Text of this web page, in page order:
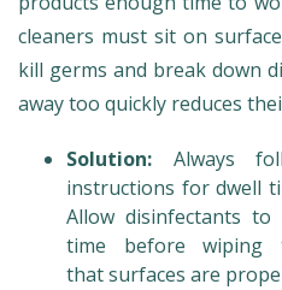
cleaners must sit on
kill germs and break down
away too quickly reduces
Solution: Always
instructions for dwell
Allow disinfectants
time before wiping
that surfaces are